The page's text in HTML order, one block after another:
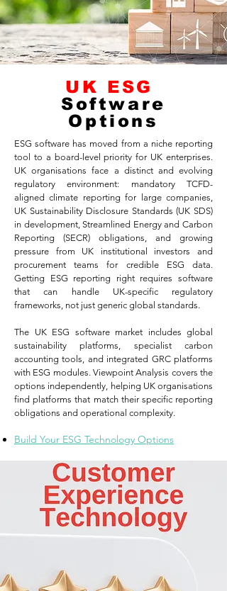
UK ESG
Software
Options
ESG software has moved from a niche reporting
tool to a board-level priority for UK enterprises.
UK organisations face a distinct and evolving
regulatory environment: mandatory TCFD-
aligned climate reporting for large companies,
UK Sustainability Disclosure Standards (UK SDS)
in development, Streamlined Energy and Carbon
Reporting (SECR) obligations, and growing
pressure from UK institutional investors and
procurement teams for credible ESG data.
Getting ESG reporting right requires software
that can handle UK-specific regulatory
frameworks, not just generic global standards.
The UK ESG software market includes global
sustainability platforms, specialist carbon
accounting tools, and integrated GRC platforms
with ESG modules. Viewpoint Analysis covers the
options independently, helping UK organisations
find platforms that match their specific reporting
obligations and operational complexity.
Build Your ESG Technology Options